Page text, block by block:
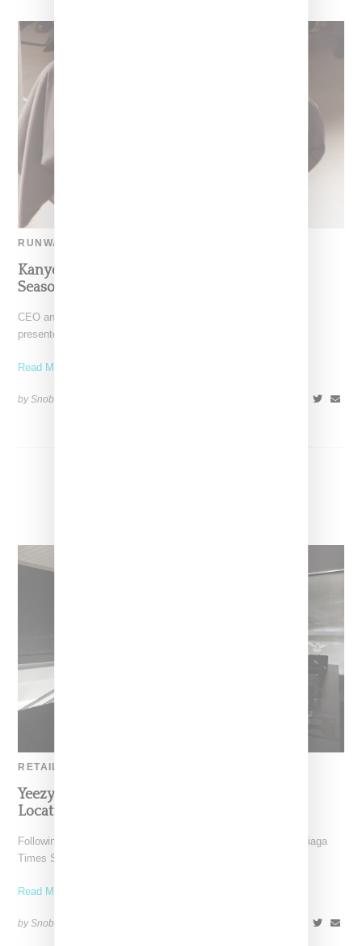
RUNWAY
Kanye West Courts Controversy With Yeezy
Season 9 Runway
CEO and music creative Ye (formerly known as Kanye West)
presented Yeezy Season 9 in Paris today (October
Read More ...
by Snobette on
RETAIL
Yeezy Gap By Balenciaga Lands At Retail
Locations Accross The United States
Following the opening of the Yeezy Gap engineered by Balenciaga
Times Square pop up this past Wednesday (July
Read More ...
by Snobette on